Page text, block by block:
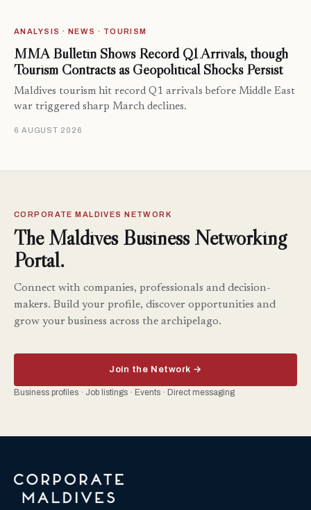
ANALYSIS · NEWS · TOURISM
MMA Bulletin Shows Record Q1 Arrivals, though
Tourism Contracts as Geopolitical Shocks Persist
Maldives tourism hit record Q1 arrivals before Middle East
war triggered sharp March declines.
6 AUGUST 2026
CORPORATE MALDIVES NETWORK
The Maldives Business Networking
Portal.
Connect with companies, professionals and decision-
makers. Build your profile, discover opportunities and
grow your business across the archipelago.
Join the Network →
Business profiles · Job listings · Events · Direct messaging